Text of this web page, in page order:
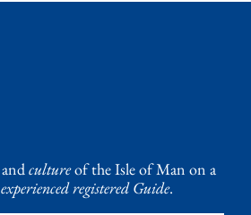
andcultureof the Isle of Man on a
experienced registered Guide.